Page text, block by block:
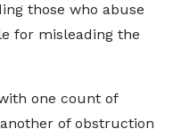
those who abuse
for misleading the
one count of
of obstruction